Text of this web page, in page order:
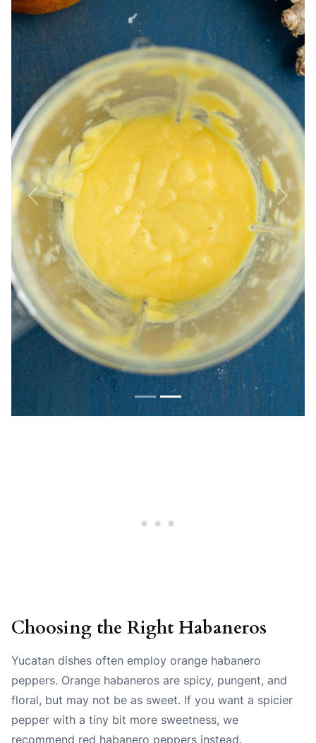
Previous Next
Choosing the Right Habaneros
Yucatan dishes often employ orange habanero
peppers. Orange habaneros are spicy, pungent, and
floral, but may not be as sweet. If you want a spicier
pepper with a tiny bit more sweetness, we
recommend red habanero peppers instead.